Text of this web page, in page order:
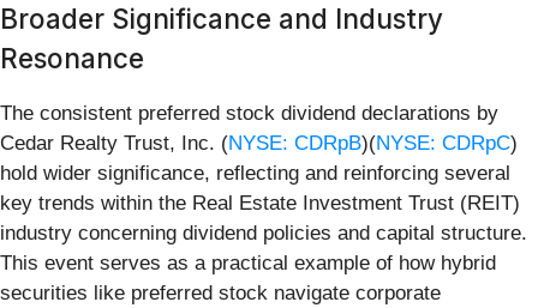
Broader Significance and Industry
Resonance
The consistent preferred stock dividend declarations by
Cedar Realty Trust, Inc. (NYSE: CDRpB)(NYSE: CDRpC)
hold wider significance, reflecting and reinforcing several
key trends within the Real Estate Investment Trust (REIT)
industry concerning dividend policies and capital structure.
This event serves as a practical example of how hybrid
securities like preferred stock navigate corporate